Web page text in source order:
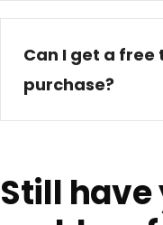
Can I get a
purchase?
Still have